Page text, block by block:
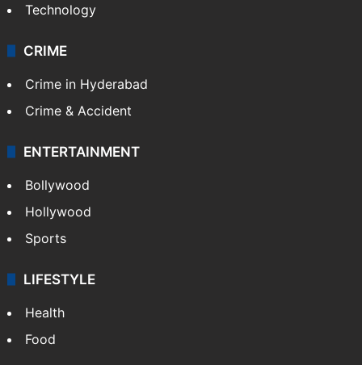
Technology
CRIME
Crime in Hyderabad
Crime & Accident
ENTERTAINMENT
Bollywood
Hollywood
Sports
LIFESTYLE
Health
Food